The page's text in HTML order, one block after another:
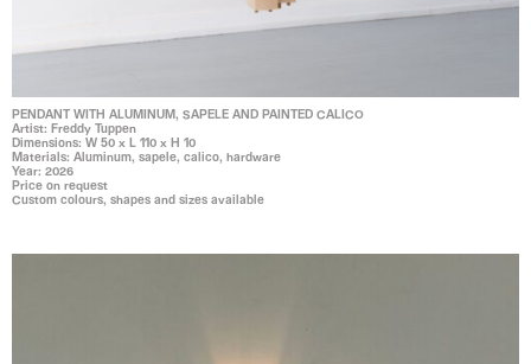
PENDANT WITH ALUMINUM, SAPELE AND PAINTED CALICO
Artist: Freddy Tuppen
Dimensions: W 50 x L 110 x H 10
Materials: Aluminum, sapele, calico, hardware
Year: 2026
Price on request
Custom colours, shapes and sizes available